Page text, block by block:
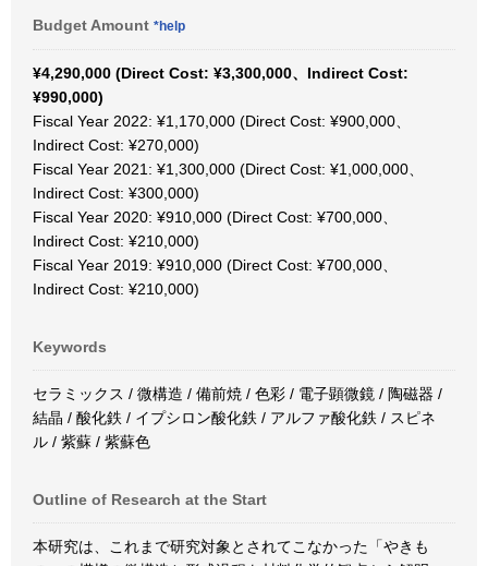
Budget Amount *help
¥4,290,000 (Direct Cost: ¥3,300,000、Indirect Cost:
¥990,000)
Fiscal Year 2022: ¥1,170,000 (Direct Cost: ¥900,000、
Indirect Cost: ¥270,000)
Fiscal Year 2021: ¥1,300,000 (Direct Cost: ¥1,000,000、
Indirect Cost: ¥300,000)
Fiscal Year 2020: ¥910,000 (Direct Cost: ¥700,000、
Indirect Cost: ¥210,000)
Fiscal Year 2019: ¥910,000 (Direct Cost: ¥700,000、
Indirect Cost: ¥210,000)
Keywords
セラミックス / 微構造 / 備前焼 / 色彩 / 電子顕微鏡 / 陶磁器 /
結晶 / 酸化鉄 / イプシロン酸化鉄 / アルファ酸化鉄 / スピネ
ル / 紫蘇 / 紫蘇色
Outline of Research at the Start
本研究は、これまで研究対象とされてこなかった「やきも